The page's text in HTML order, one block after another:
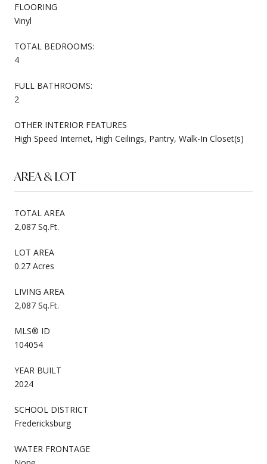
FLOORING
Vinyl
TOTAL BEDROOMS:
4
FULL BATHROOMS:
2
OTHER INTERIOR FEATURES
High Speed Internet, High Ceilings, Pantry, Walk-In Closet(s)
AREA & LOT
TOTAL AREA
2,087 Sq.Ft.
LOT AREA
0.27 Acres
LIVING AREA
2,087 Sq.Ft.
MLS® ID
104054
YEAR BUILT
2024
SCHOOL DISTRICT
Fredericksburg
WATER FRONTAGE